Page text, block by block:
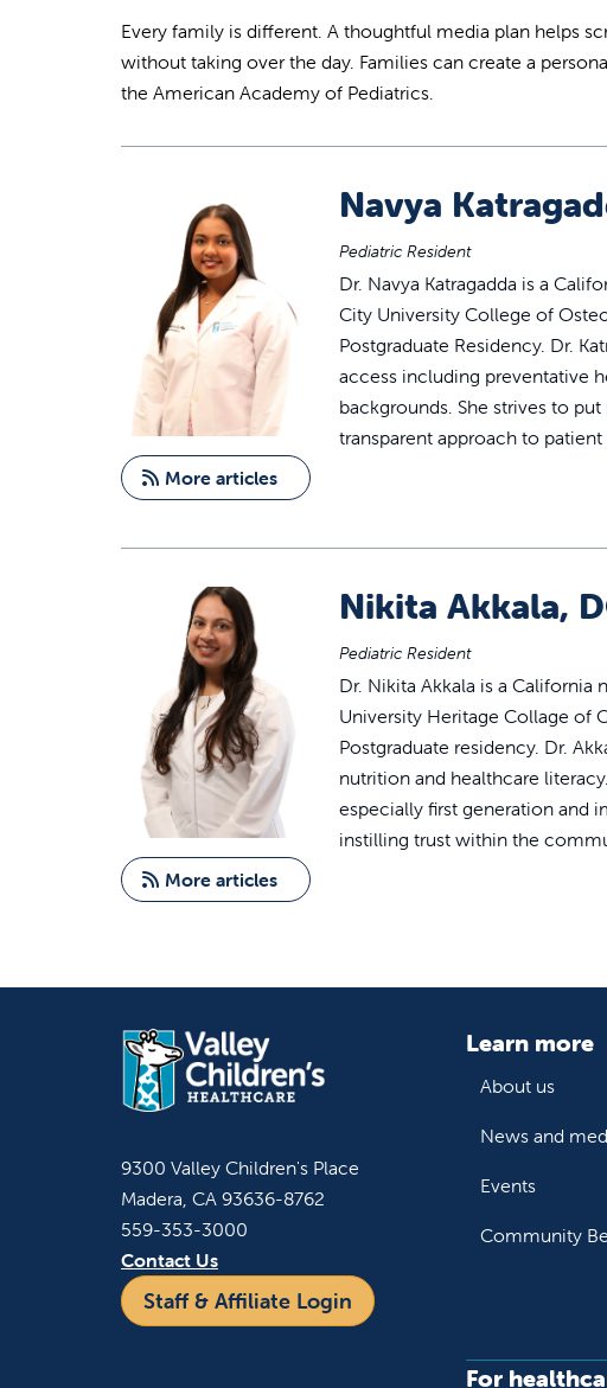
Every family is different. A thoughtful media plan helps
without taking over the day. Families can create a
the American Academy of Pediatrics.
More articles
Navya
Pediatric Resident
Dr. Navya Katragadda is a
City University College of
Postgraduate Residency. Dr.
access including preventative
backgrounds. She strives to
transparent approach to
More articles
Nikita Akkala,
Pediatric Resident
Dr. Nikita Akkala is a
University Heritage Collage of
Postgraduate residency. Dr.
nutrition and healthcare
especially first generation and
instilling trust within the
9300 Valley Children's Place
Madera, CA 93636-8762
559-353-3000
Contact Us
Staff & Affiliate Login
Learn more
About us
News and
Events
Community
For